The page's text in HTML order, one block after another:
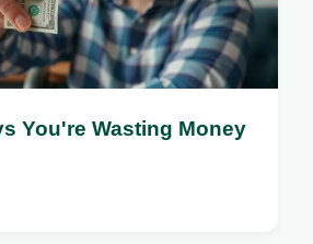
You're Wasting Money